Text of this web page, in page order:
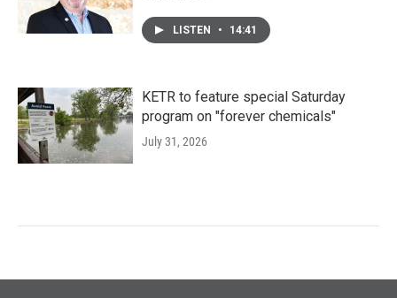
LISTEN • 14:41
KETR to feature special Saturday
program on "forever chemicals"
July 31, 2026